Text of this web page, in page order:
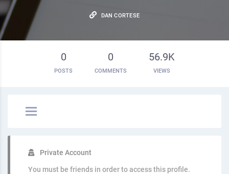
DAN CORTESE
0
POSTS
0
COMMENTS
56.9K
VIEWS
Private Account
You must be friends in order to access this profile.